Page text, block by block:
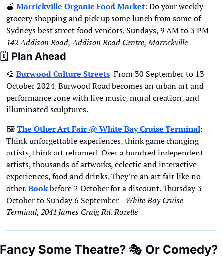
🍎 Marrickville Organic Food Market: Do your weekly
grocery shopping and pick up some lunch from some of
142 Addison Road, Addison Road Centre, Marrickville
🗓 Plan Ahead
🎨 Burwood Culture Streets: From 30 September to 13
October 2024, Burwood Road becomes an urban art and
performance zone with live music, mural creation, and
illuminated sculptures.
🖼The Other Art Fair @ White Bay Cruise Terminal:
Think unforgettable experiences, think game changing
artists, think art reframed.Over a hundred independent
artists, thousands of artworks, eclectic and interactive
experiences, food and drinks. They’re an art fair like no
other. Book before 2 October for a discount. Thursday 3
October to Sunday 6 September - White Bay Cruise
Terminal, 2041 James Craig Rd, Rozelle
Fancy Some Theatre? 🎭 Or Comedy?